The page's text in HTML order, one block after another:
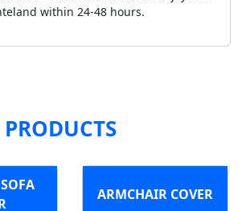
within 24-48 hours.
ARMCHAIR COVER